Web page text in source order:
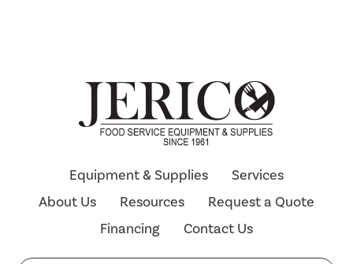
Equipment & Supplies
Services
About Us
Resources
Request a Quote
Financing
Contact Us